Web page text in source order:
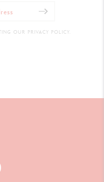
OUR PRIVACY POLICY.